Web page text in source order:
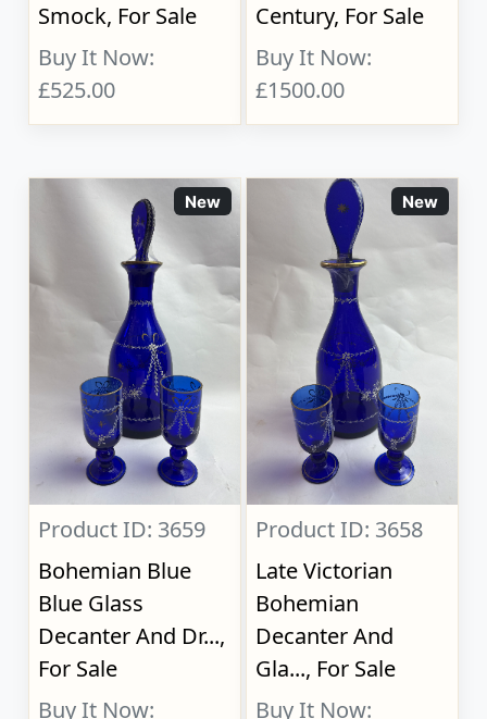
Smock, For Sale
Buy It Now:
£525.00
Century, For Sale
Buy It Now:
£1500.00
New
Product ID: 3659
Bohemian Blue
Blue Glass
Decanter And Dr...,
For Sale
Buy It Now:
New
Product ID: 3658
Late Victorian
Bohemian
Decanter And
Gla..., For Sale
Buy It Now: